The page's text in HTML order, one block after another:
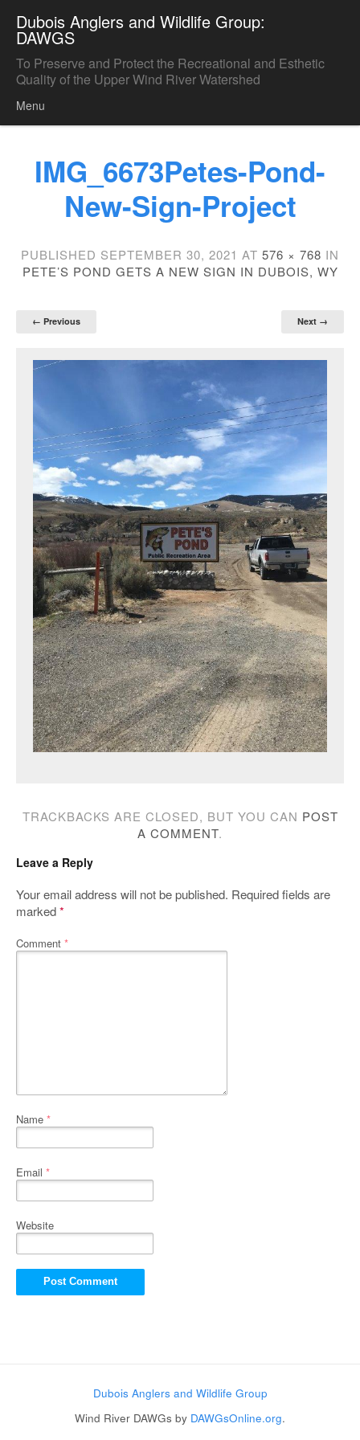
Dubois Anglers and Wildlife Group:
DAWGS
To Preserve and Protect the Recreational and Esthetic
Quality of the Upper Wind River Watershed
Menu
IMG_6673Petes-Pond-
New-Sign-Project
PUBLISHED SEPTEMBER 30, 2021 AT 576 × 768 IN
PETE’S POND GETS A NEW SIGN IN DUBOIS, WY
← Previous Next →
TRACKBACKS ARE CLOSED, BUT YOU CAN POST
A COMMENT.
Leave a Reply
Your email address will not be published. Required fields are
marked*
Comment *
Name *
Email *
Website
Dubois Anglers and Wildlife Group
Wind River DAWGs by DAWGsOnline.org.